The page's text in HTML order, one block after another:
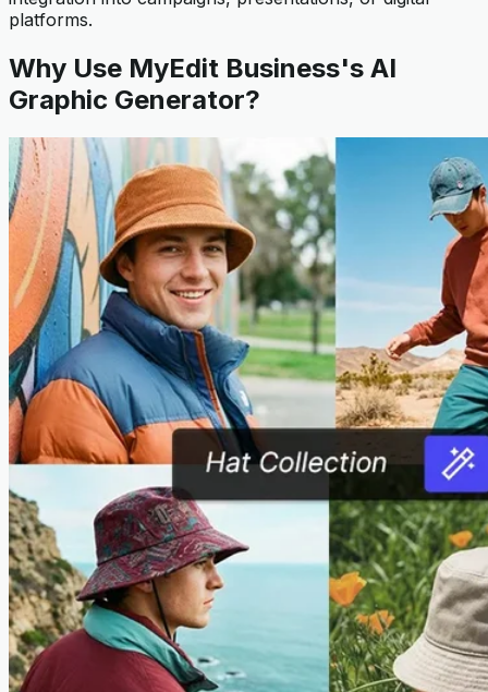
platforms.
Why Use MyEdit Business's AI
Graphic Generator?